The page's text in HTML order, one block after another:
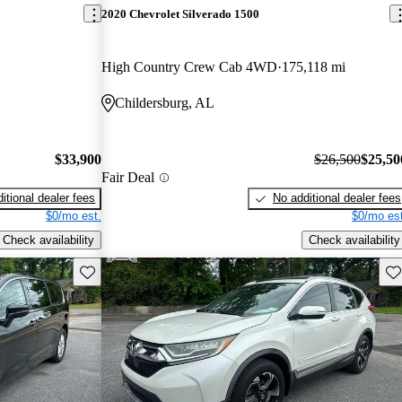
$33,900
dealer fees
$0/mo est.
Check availability
2020 Chevrolet Silverado 1500
High Country Crew Cab 4WD 175,118 mi
Childersburg, AL
Fair Deal
$26,500
No additional dealer fees
$0/mo
Check availability
Save this listing